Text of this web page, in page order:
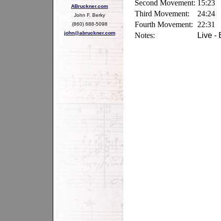
ABruckner.com
John F. Berky
(860) 688-5098
john@abruckner.com
Second Movement: 15:23
Third Movement:
24:24
Fourth Movement:
22:31
Notes:
Live -